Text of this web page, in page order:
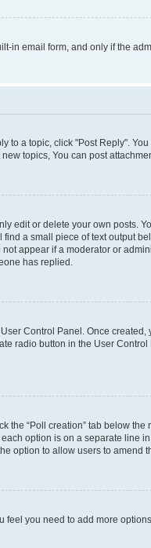
in email form, and only if the
to a topic, click "Post Reply".
topics, You can post
edit or delete your own posts.
a small piece of text output
appear if a moderator or
has replied.
Control Panel. Once created,
radio button in the User
the “Poll creation” tab below
option is on a separate line
option to allow users to amend
you need to add more